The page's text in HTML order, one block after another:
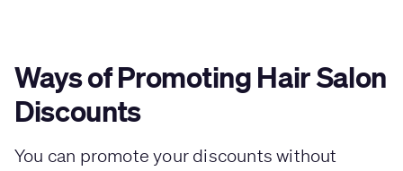
Ways of Promoting Hair Salon
Discounts
You can promote your discounts without